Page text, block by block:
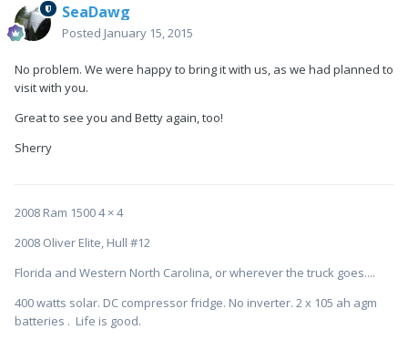
SeaDawg
Posted January 15, 2015
No problem. We were happy to bring it with us, as we had planned to
visit with you.
Great to see you and Betty again, too!
Sherry
2008 Ram 1500 4 × 4
2008 Oliver Elite, Hull #12
Florida and Western North Carolina, or wherever the truck goes....
400 watts solar. DC compressor fridge. No inverter. 2 x 105 ah agm
batteries . Life is good.